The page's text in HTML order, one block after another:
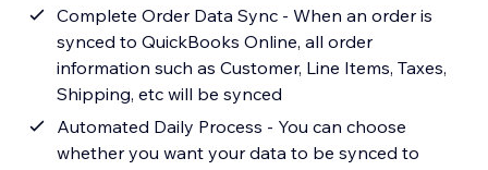
Complete Order Data Sync - When an order is
synced to QuickBooks Online, all order
information such as Customer, Line Items, Taxes,
Shipping, etc will be synced
Automated Daily Process - You can choose
whether you want your data to be synced to